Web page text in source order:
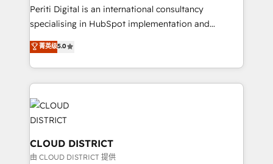
GTMの見える化・自動化まで。全Hub統合運用、デー
タ品質設計、グループ横断のCRM統合に対応します。
の一部をAIが自律実行する組織への移行を設計・実装。
Breeze・Claude等をHubSpotと連携させ、役割定義・
革を、構想から実装・定着までPMOとして主導。「設
定の代行ではなく、設計の責任」を引き受け、部門横断
の統合・浸透・変革管理を実行します。 ▸ CMS戦略設
計・構築：リード獲得・CVR・SEOを前提にした情報設
Periti Digital is an international consultancy
specialising in HubSpot implementation and
Antropic's Claude business transformation, with
offices in Dublin, Munich, Rotterdam, Lisbon, and
New York. We help organisations unlock their full
revenue potential by deeply integrating core
business systems, ERP, e-commerce platforms, and
beyond, with HubSpot, and layering Anthropic's
Claude AI across the processes that matter most.
From automating complex workflows to surfacing
insights buried in data, we build intelligent systems
菁英级5.0
CLOUD DISTRICT
由 CLOUD DISTRICT 提供